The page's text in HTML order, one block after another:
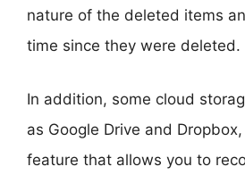
nature of the deleted items
time since they were deleted.
In addition, some cloud
as Google Drive and
feature that allows you to